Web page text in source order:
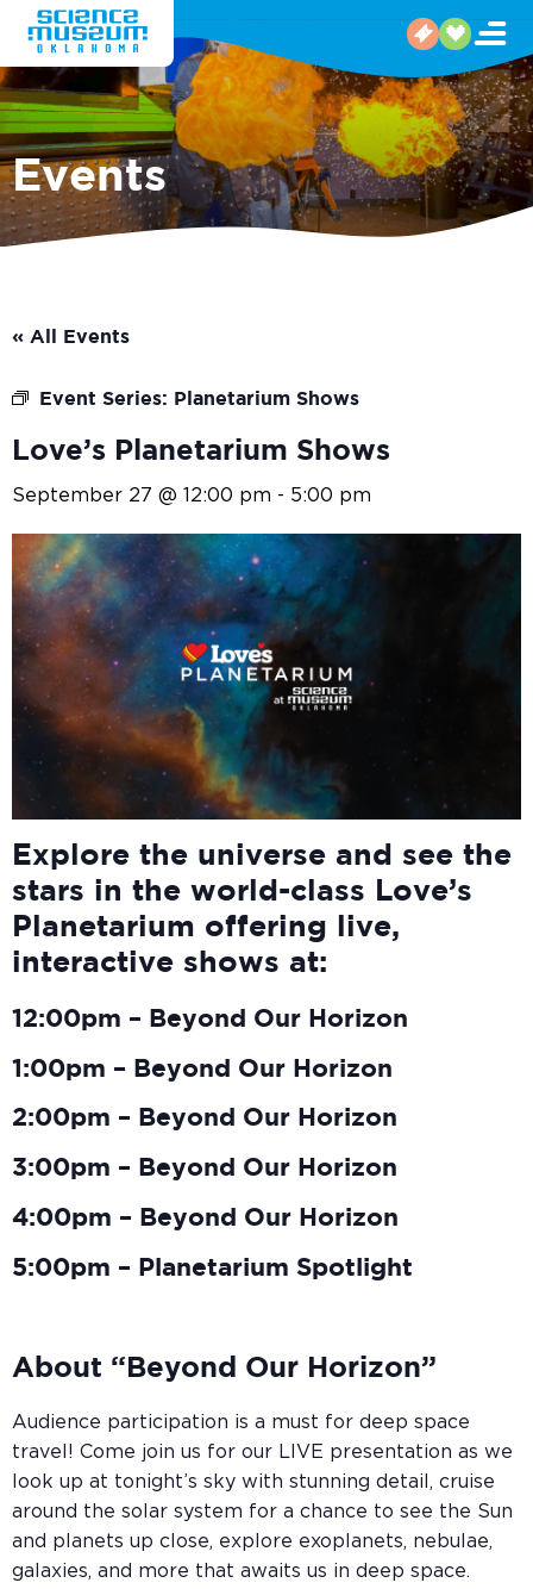
Events
« All Events
Event Series: Planetarium Shows
Love’s Planetarium Shows
September 27 @ 12:00 pm - 5:00 pm
Explore the universe and see the
stars in the world-class Love’s
Planetarium offering live,
interactive shows at:
12:00pm – Beyond Our Horizon
1:00pm – Beyond Our Horizon
2:00pm – Beyond Our Horizon
3:00pm – Beyond Our Horizon
4:00pm – Beyond Our Horizon
5:00pm – Planetarium Spotlight
About “Beyond Our Horizon”
Audience participation is a must for deep space
travel! Come join us for our LIVE presentation as we
look up at tonight’s sky with stunning detail, cruise
around the solar system for a chance to see the Sun
and planets up close, explore exoplanets, nebulae,
galaxies, and more that awaits us in deep space.